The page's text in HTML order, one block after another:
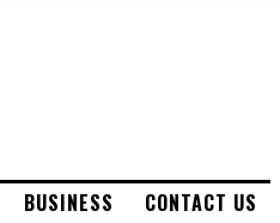
BUSINESS CONTACT US